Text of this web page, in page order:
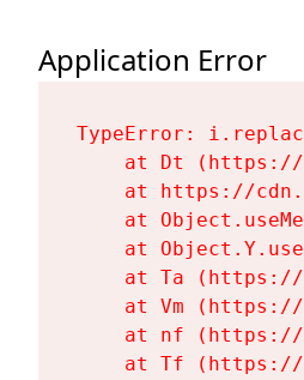
Application Error
TypeError:
at Dt
at https://
at
at
at Ta
at Vm
at nf
at Tf